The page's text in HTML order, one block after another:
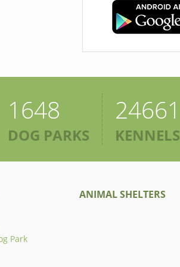
1648
DOG PARKS
24661
KENNELS
Park
ANIMAL SHELTERS